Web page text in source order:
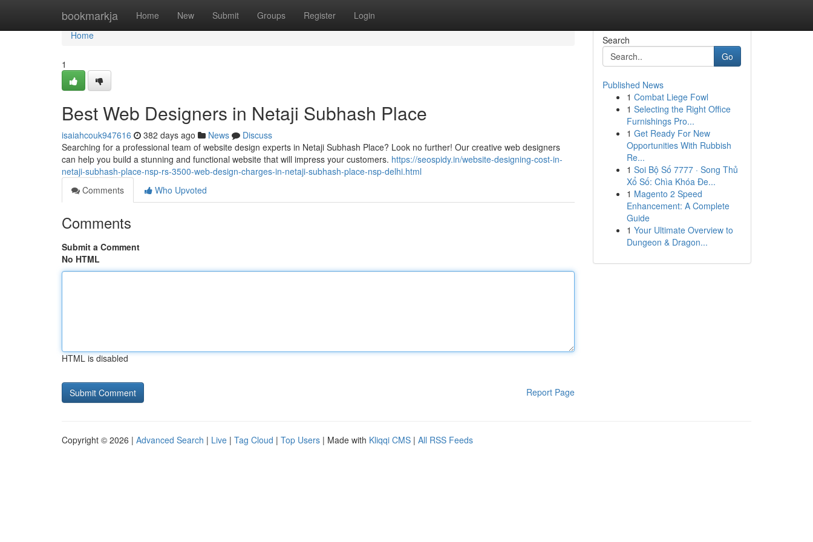
bookmarkja Home New Submit Groups Register Login
Home
Home
1
Best Web Designers in Netaji Subhash Place
isaiahcouk947616 382 days ago News
Discuss
Searching for a professional team of website design experts in Netaji Subhash Place? Look no further! Our creative web designers
can help you build a stunning and functional website that will impress your customers. https://seospidy.in/website-designing-cost-in-
netaji-subhash-place-nsp-rs-3500-web-design-charges-in-netaji-subhash-place-nsp-delhi.html
Comments
Who Upvoted
Comments
Submit a Comment
No HTML
HTML is disabled
Report Page
Search
Go
Published News
1 Combat Liege Fowl
1 Selecting the Right Office
Furnishings Pro...
1 Get Ready For New
Opportunities With Rubbish
Re...
1 Soi Bộ Số 7777 · Song Thủ
Xổ Số: Chìa Khóa Đe...
1 Magento 2 Speed
Enhancement: A Complete
Guide
1 Your Ultimate Overview to
Dungeon & Dragon...
Copyright © 2026 | Advanced Search | Live | Tag Cloud | Top Users | Made with Kliqqi CMS | All RSS Feeds